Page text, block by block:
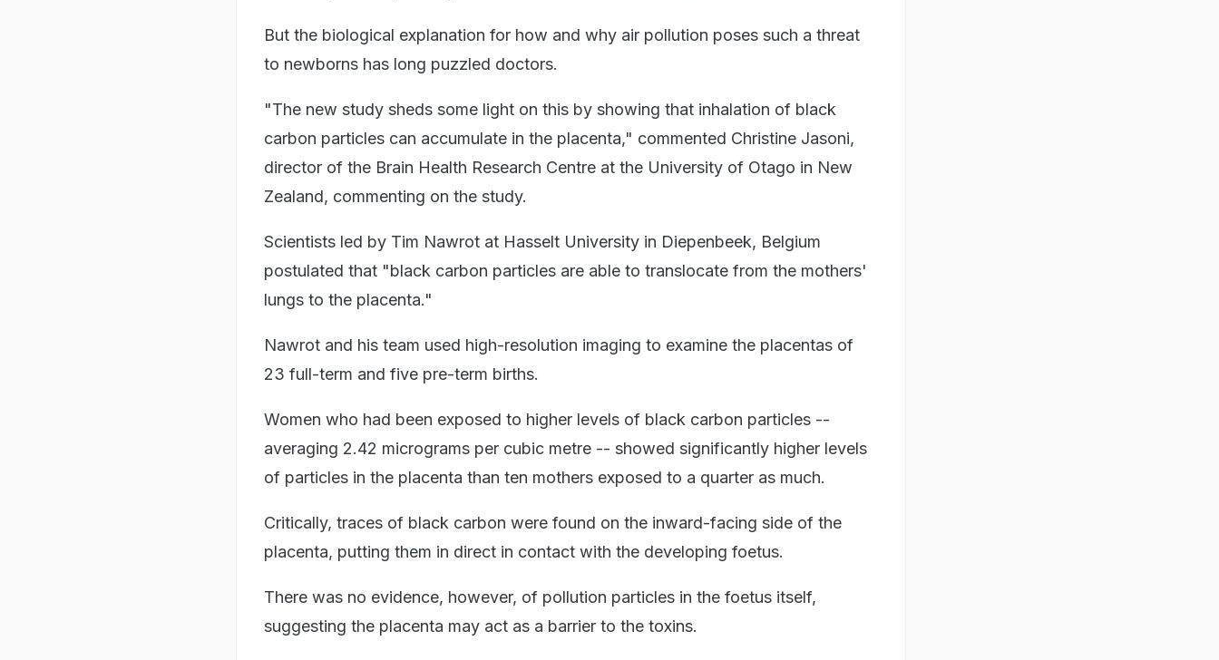
But the biological explanation for how and why air pollution poses such a threat
to newborns has long puzzled doctors.
"The new study sheds some light on this by showing that inhalation of black
carbon particles can accumulate in the placenta," commented Christine Jasoni,
director of the Brain Health Research Centre at the University of Otago in New
Zealand, commenting on the study.
Scientists led by Tim Nawrot at Hasselt University in Diepenbeek, Belgium
postulated that "black carbon particles are able to translocate from the mothers'
lungs to the placenta."
Nawrot and his team used high-resolution imaging to examine the placentas of
23 full-term and five pre-term births.
Women who had been exposed to higher levels of black carbon particles --
averaging 2.42 micrograms per cubic metre -- showed significantly higher levels
of particles in the placenta than ten mothers exposed to a quarter as much.
Critically, traces of black carbon were found on the inward-facing side of the
placenta, putting them in direct in contact with the developing foetus.
There was no evidence, however, of pollution particles in the foetus itself,
suggesting the placenta may act as a barrier to the toxins.